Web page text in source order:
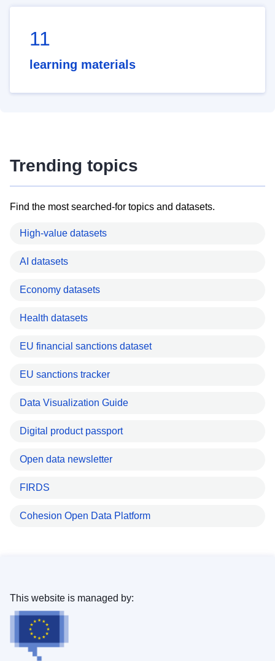
11
learning materials
Trending topics
Find the most searched-for topics and datasets.
High-value datasets
AI datasets
Economy datasets
Health datasets
EU financial sanctions dataset
EU sanctions tracker
Data Visualization Guide
Digital product passport
Open data newsletter
FIRDS
Cohesion Open Data Platform
This website is managed by: